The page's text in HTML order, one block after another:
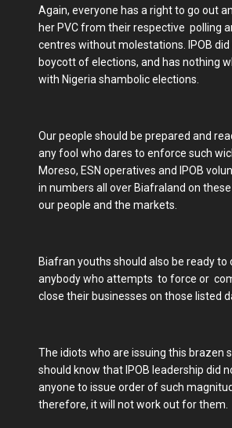
Again, everyone has a right to go out
her PVC from their respective polling
centres without molestations. IPOB
boycott of elections, and has nothing
with Nigeria shambolic elections.
Our people should be prepared and
any fool who dares to enforce such
Moreso, ESN operatives and IPOB
in numbers all over Biafraland on
our people and the markets.
Biafran youths should also be ready
anybody who attempts to force or
close their businesses on those listed
The idiots who are issuing this brazen
should know that IPOB leadership did
anyone to issue order of such
therefore, it will not work out for them.